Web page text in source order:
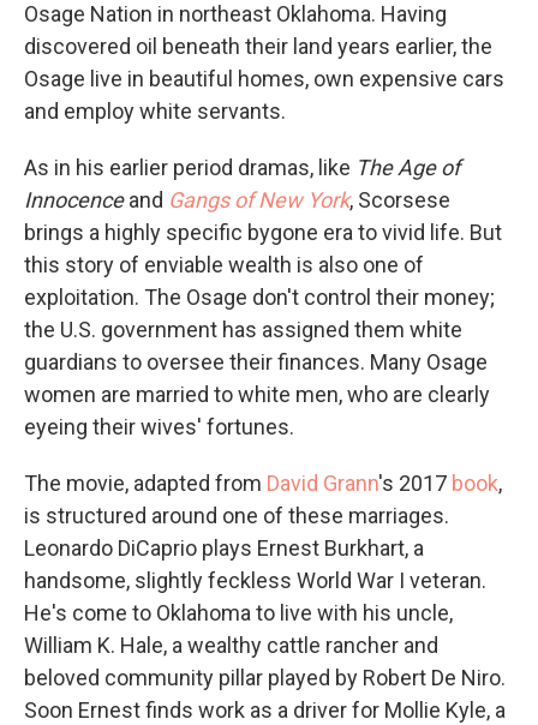
Osage Nation in northeast Oklahoma. Having
discovered oil beneath their land years earlier, the
Osage live in beautiful homes, own expensive cars
and employ white servants.
As in his earlier period dramas, like The Age of
Innocenceand Gangs of New York, Scorsese
brings a highly specific bygone era to vivid life. But
this story of enviable wealth is also one of
exploitation. The Osage don't control their money;
the U.S. government has assigned them white
guardians to oversee their finances. Many Osage
women are married to white men, who are clearly
eyeing their wives' fortunes.
The movie, adapted from David Grann's 2017 book,
is structured around one of these marriages.
Leonardo DiCaprio plays Ernest Burkhart, a
handsome, slightly feckless World War I veteran.
He's come to Oklahoma to live with his uncle,
William K. Hale, a wealthy cattle rancher and
beloved community pillar played by Robert De Niro.
Soon Ernest finds work as a driver for Mollie Kyle, a